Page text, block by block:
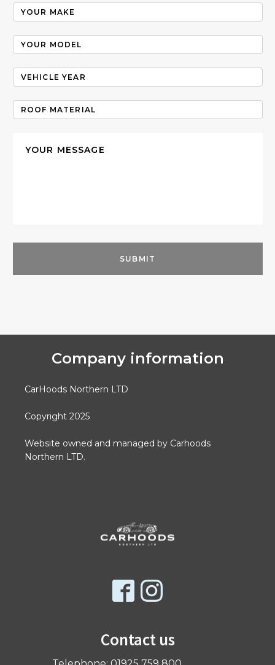
Company information
CarHoods Northern LTD
Copyright 2025
Website owned and managed by Carhoods
Northern LTD.
Contact us